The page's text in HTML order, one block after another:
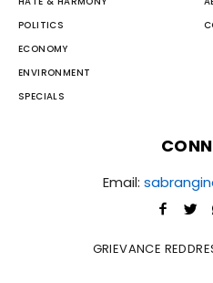
POLITICS
ECONOMY
ENVIRONMENT
SPECIALS
Email:
GRIEVANCE